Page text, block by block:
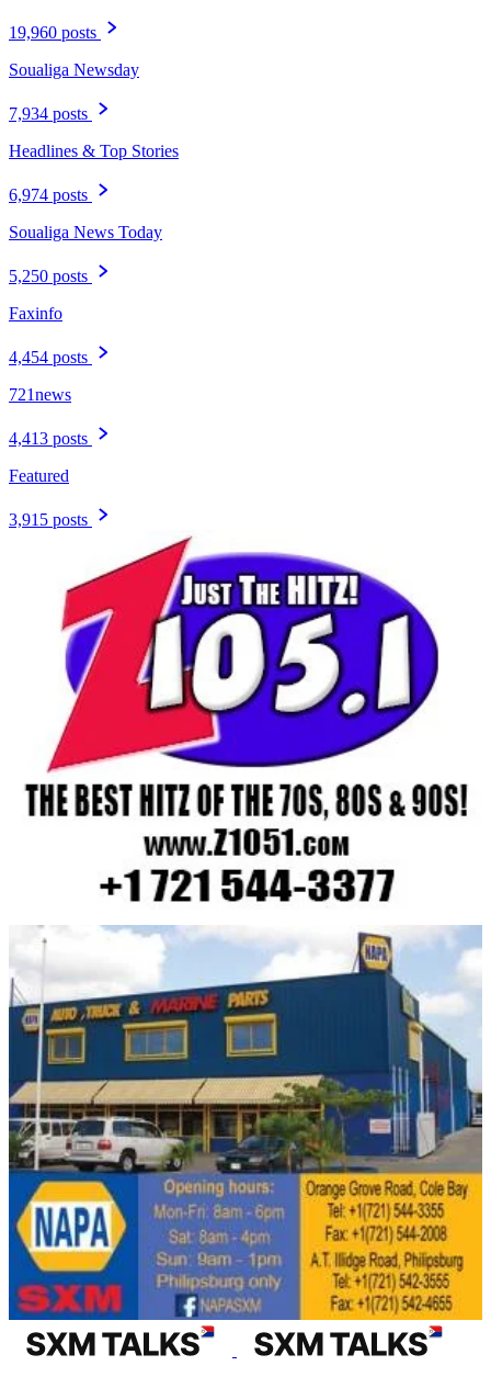
19,960 posts
Soualiga Newsday
7,934 posts
Headlines & Top Stories
6,974 posts
Soualiga News Today
5,250 posts
Faxinfo
4,454 posts
721news
4,413 posts
Featured
3,915 posts